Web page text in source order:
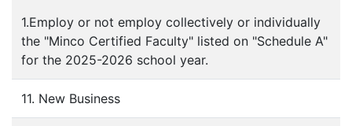
1.Employ or not employ collectively or individually
the "Minco Certified Faculty" listed on "Schedule A"
for the 2025-2026 school year.
11. New Business